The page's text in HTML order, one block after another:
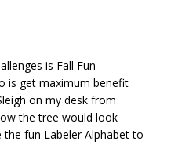
is Fall Fun
is get maximum benefit
on my desk from
the tree would look
fun Labeler Alphabet to